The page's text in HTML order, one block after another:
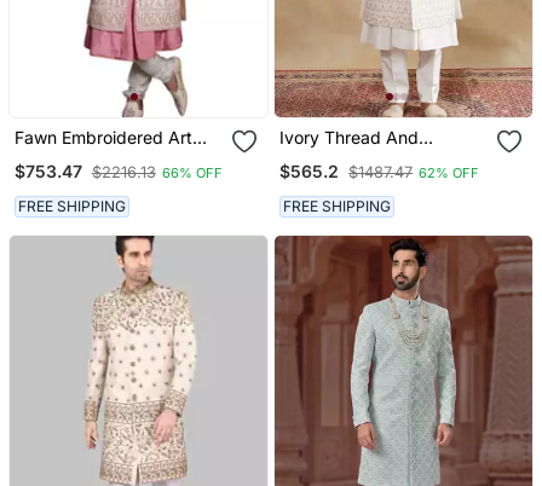
Fawn Embroidered Art
$753.47 $2216.13 66% OFF
FREE SHIPPING
Ivory Thread And
Sherwani For Men
$565.2 $1487.47 62% OFF
FREE SHIPPING